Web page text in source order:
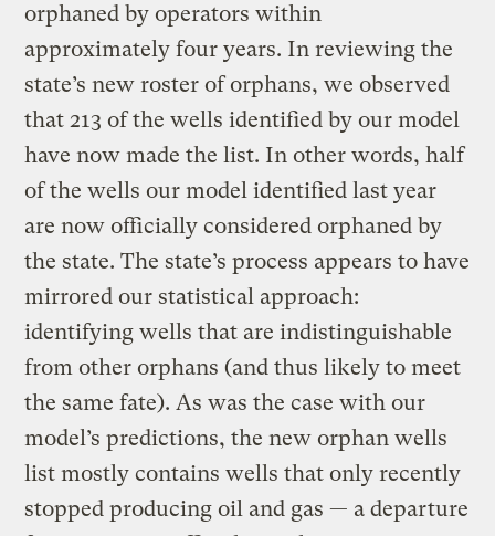
orphaned by operators within
approximately four years. In reviewing the
state’s new roster of orphans, we observed
that 213 of the wells identified by our model
have now made the list. In other words, half
of the wells our model identified last year
are now officially considered orphaned by
the state. The state’s process appears to have
mirrored our statistical approach:
identifying wells that are indistinguishable
from other orphans (and thus likely to meet
the same fate). As was the case with our
model’s predictions, the new orphan wells
list mostly contains wells that only recently
stopped producing oil and gas — a departure